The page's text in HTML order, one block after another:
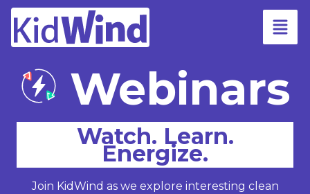
Webinars
Watch. Learn.
Energize.
Join KidWind as we explore interesting clean